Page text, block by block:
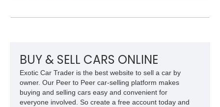
and improved drivability.
BUY & SELL CARS ONLINE
Exotic Car Trader is the best website to sell a car by
owner. Our Peer to Peer car-selling platform makes
buying and selling cars easy and convenient for
everyone involved. So create a free account today and